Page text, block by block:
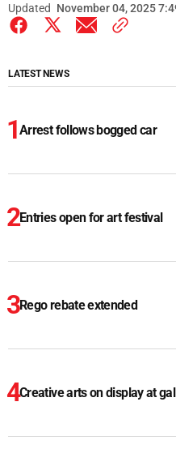
Updated November 04, 2025
LATEST NEWS
Arrest follows bogged car
Entries open for art festival
Rego rebate extended
Creative arts on display at